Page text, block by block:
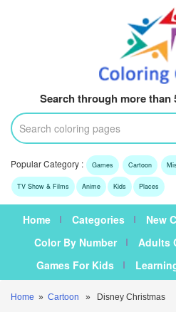
Search through more than
Popular Category : Games Cartoon
TV Show & Films Anime Kids Places
Home Categories New
Color By Number
Adults
Games For Kids
Home » Cartoon » Disney Christmas